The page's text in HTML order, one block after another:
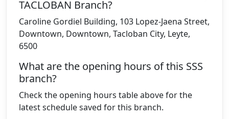
TACLOBAN Branch?
Caroline Gordiel Building, 103 Lopez-Jaena Street,
Downtown, Downtown, Tacloban City, Leyte,
6500
What are the opening hours of this SSS
branch?
Check the opening hours table above for the
latest schedule saved for this branch.